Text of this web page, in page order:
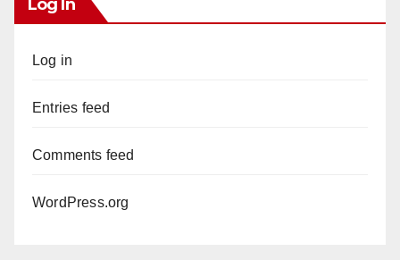
Log In
Log in
Entries feed
Comments feed
WordPress.org